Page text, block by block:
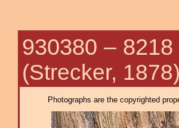
930380 –
(Strecker, 1878)
Photographs are the copyrighted